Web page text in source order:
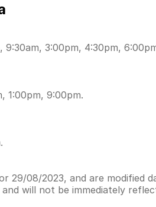
3:00pm, 4:30pm,
1:00pm, 9:00pm.
29/08/2023, and are modified
will not be immediately